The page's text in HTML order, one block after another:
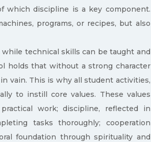
which discipline is a key component.
programs, or recipes, but also
technical skills can be taught and
holds that without a strong character
vain. This is why all student activities,
to instill core values. These values
work; discipline, reflected in
tasks thoroughly; cooperation
foundation through spirituality and